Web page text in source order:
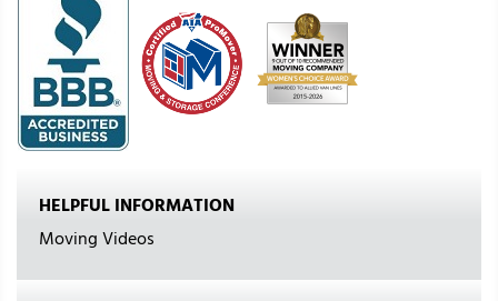
HELPFUL INFORMATION
Moving Videos